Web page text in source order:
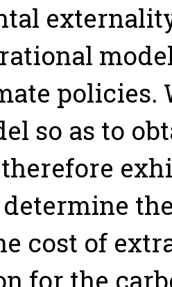
policies.
so as to
cost of